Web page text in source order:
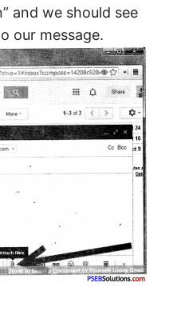
and we should see
our message.